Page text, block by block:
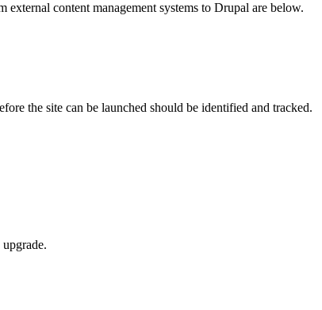
content management systems to Drupal are below.
the site can be launched should be identified and tracked.